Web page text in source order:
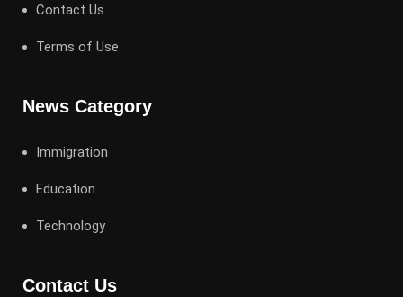
Contact Us
Terms of Use
News Category
Immigration
Education
Technology
Contact Us